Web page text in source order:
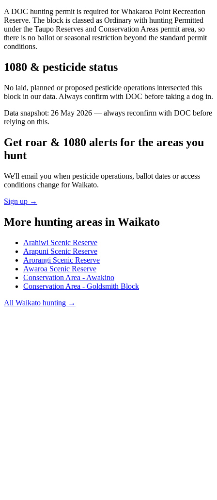
A DOC hunting permit is required for Whakaroa Point Recreation
Reserve. The block is classed as Ordinary with hunting Permitted
under the Taupo Reserves and Conservation Areas permit area, so
there is no ballot or seasonal restriction beyond the standard permit
conditions.
1080 & pesticide status
No laid, planned or proposed pesticide operations intersected this
block in our data. Always confirm with DOC before taking a dog in.
Data snapshot: 26 May 2026 — always reconfirm with DOC before
relying on this.
Get roar & 1080 alerts for the areas you
hunt
We'll email you when pesticide operations, ballot dates or access
conditions change forWaikato.
Sign up →
More hunting areas in Waikato
Arahiwi Scenic Reserve
Arapuni Scenic Reserve
Arorangi Scenic Reserve
Awaroa Scenic Reserve
Conservation Area - Awakino
Conservation Area - Goldsmith Block
All Waikato hunting →